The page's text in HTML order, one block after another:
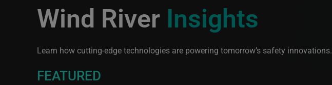
Wind River Insights
Learn how cutting-edge technologies are powering tomorrow’s safety innovations.
FEATURED